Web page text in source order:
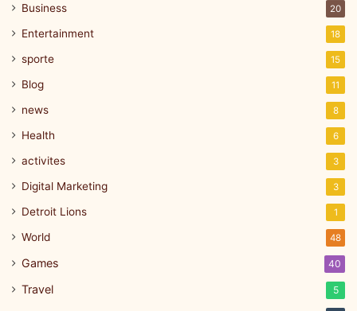
Business 20
Entertainment 18
sporte 15
Blog 11
news 8
Health 6
activites 3
Digital Marketing 3
Detroit Lions 1
World 48
Games 40
Travel 5